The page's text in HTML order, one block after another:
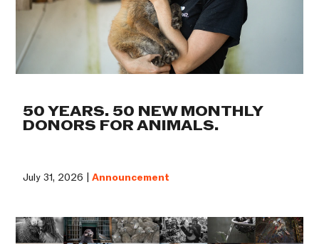
50 YEARS. 50 NEW MONTHLY
DONORS FOR ANIMALS.
July 31, 2026 |Announcement